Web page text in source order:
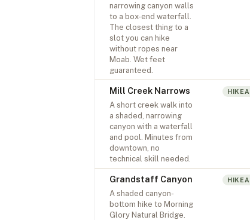
narrowing canyon walls
to a box-end waterfall.
The closest thing to a
slot you can hike
without ropes near
Moab. Wet feet
guaranteed.
Mill Creek Narrows
A short creek walk into
a shaded, narrowing
canyon with a waterfall
and pool. Minutes from
downtown, no
technical skill needed.
Grandstaff Canyon
A shaded canyon-
bottom hike to Morning
Glory Natural Bridge.